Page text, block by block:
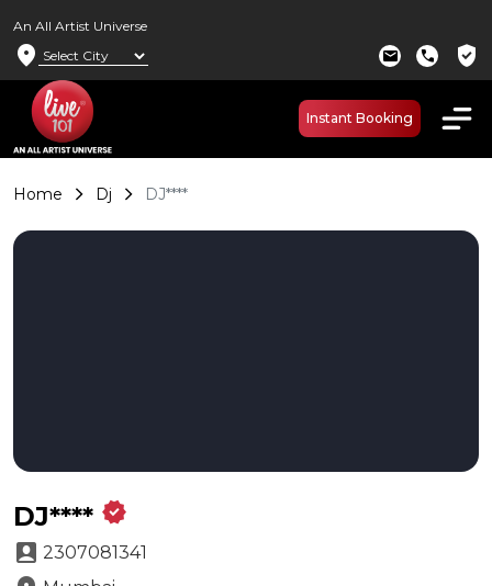
An All Artist Universe
location_on mail call verified_user
Instant Booking
Home Dj DJ****
DJ**** verified
account_box 2307081341